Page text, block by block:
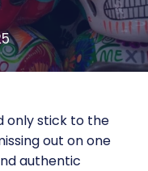
only stick to the
out on one
authentic